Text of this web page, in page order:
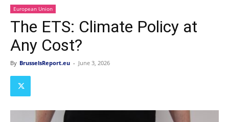
European Union
The ETS: Climate Policy at
Any Cost?
By BrusselsReport.eu - June 3, 2026